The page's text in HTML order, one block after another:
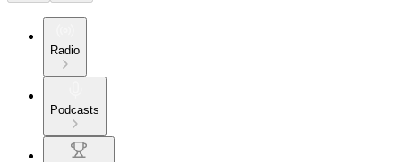
Radio
Podcasts